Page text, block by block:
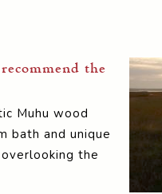
the
Muhu wood
bath and unique
the